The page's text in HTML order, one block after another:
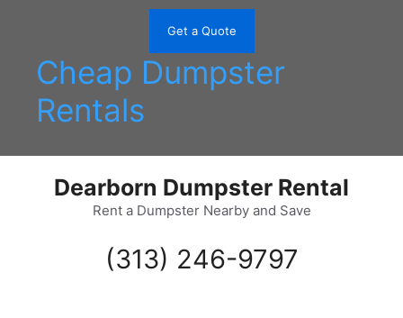
Get a Quote
Cheap Dumpster
Rentals
Dearborn Dumpster Rental
Rent a Dumpster Nearby and Save
(313) 246-9797